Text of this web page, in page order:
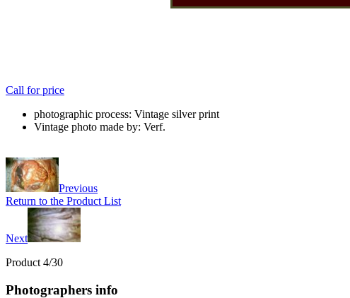
Call for price
photographic process: Vintage silver print
Vintage photo made by: Verf.
Previous
Return to the Product List
Next
Product 4/30
Photographers info